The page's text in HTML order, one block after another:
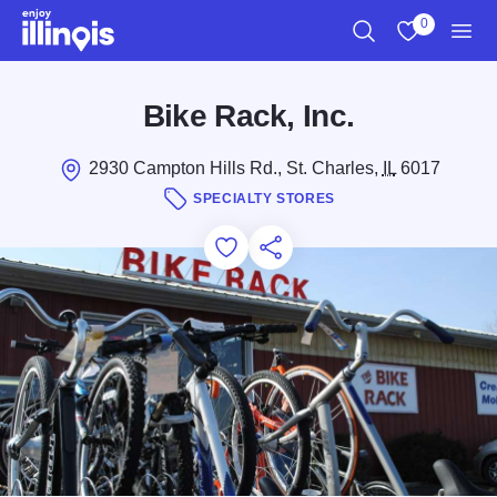
Skip to main content
0
Bike Rack, Inc.
2930 Campton Hills Rd., St. Charles, IL6017
SPECIALTY STORES
Add to Favorites
Save for Later
Share this